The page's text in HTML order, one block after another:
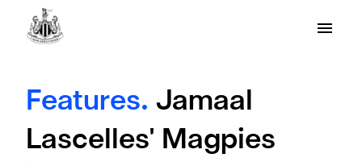
Features. Jamaal
Lascelles' Magpies